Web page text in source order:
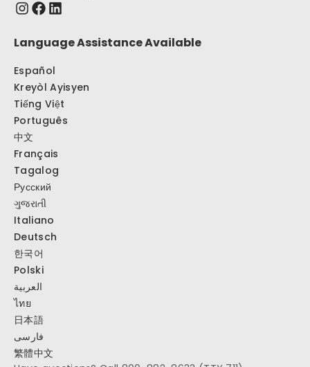
Language Assistance Available
Español
Kreyòl Ayisyen
Tiếng Việt
Português
中文
Français
Tagalog
Русский
ગુજરાતી
Italiano
Deutsch
한국어
Polski
العربية
ไทย
日本語
فارسی
繁體中文